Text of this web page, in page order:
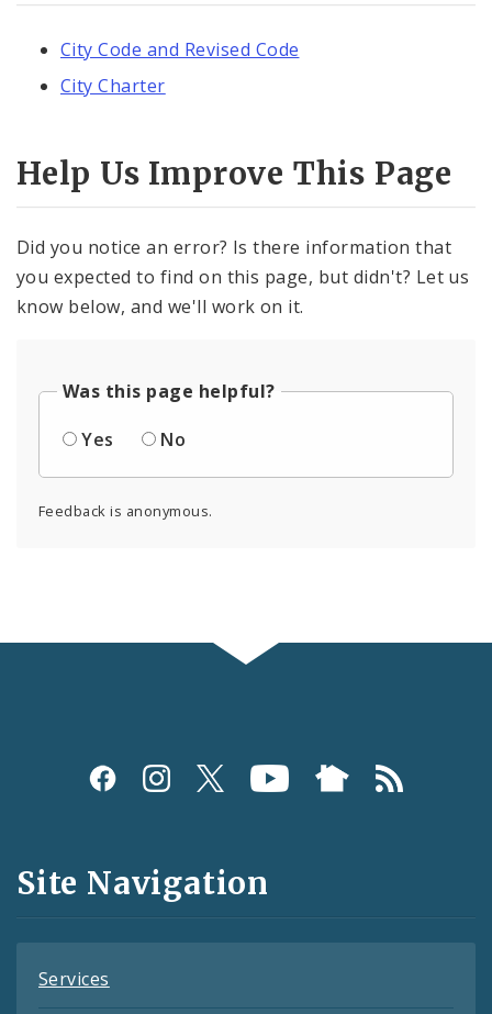
City Code and Revised Code
City Charter
Help Us Improve This Page
Did you notice an error? Is there information that
you expected to find on this page, but didn't? Let us
know below, and we'll work on it.
Was this page helpful?
Yes
No
Feedback is anonymous.
Social
and
Feeds
Site Navigation
Services